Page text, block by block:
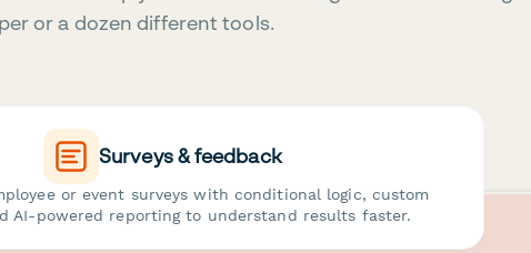
or a dozen different tools.
Surveys & feedback
or event surveys with conditional logic, custom
AI-powered reporting to understand results faster.